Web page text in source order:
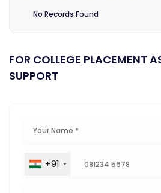
No Records Found
FOR COLLEGE PLACEMENT
SUPPORT
+91